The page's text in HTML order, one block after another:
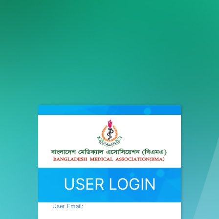
USER LOGIN
User Email: